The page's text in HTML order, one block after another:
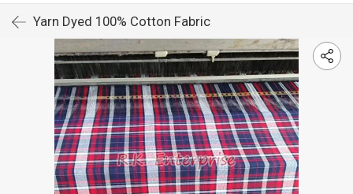
Yarn Dyed 100% Cotton Fabric